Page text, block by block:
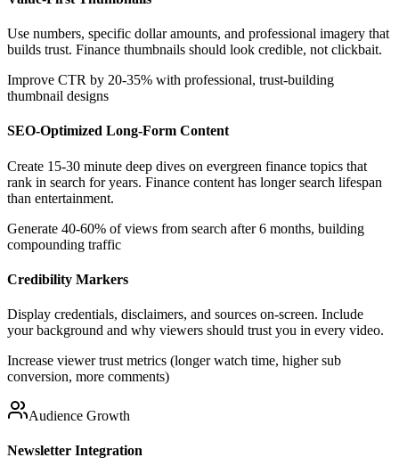
Use numbers, specific dollar amounts, and professional imagery that
builds trust. Finance thumbnails should look credible, not clickbait.
Improve CTR by 20-35% with professional, trust-building
thumbnail designs
SEO-Optimized Long-Form Content
Create 15-30 minute deep dives on evergreen finance topics that
rank in search for years. Finance content has longer search lifespan
than entertainment.
Generate 40-60% of views from search after 6 months, building
compounding traffic
Credibility Markers
Display credentials, disclaimers, and sources on-screen. Include
your background and why viewers should trust you in every video.
Increase viewer trust metrics (longer watch time, higher sub
conversion, more comments)
Audience Growth
Newsletter Integration